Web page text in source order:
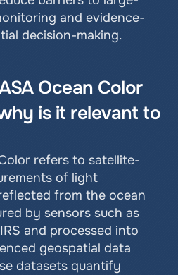
and evidence-
decision-making.
Ocean Color
is it relevant to
refers to satellite-
of light
from the ocean
by sensors such as
and processed into
geospatial data
datasets quantify